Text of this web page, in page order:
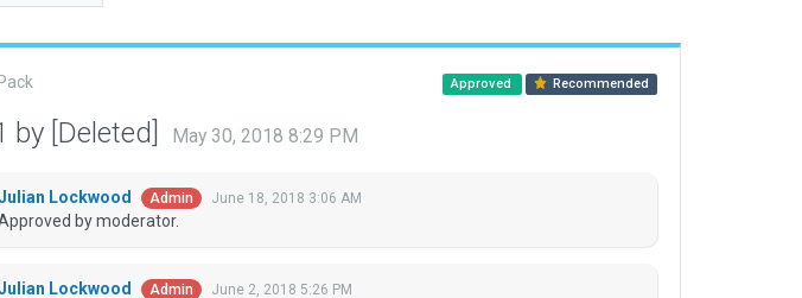
Approved Recommended
by [Deleted] May 30, 2018 8:29 PM
Lockwood Admin June 18, 2018 3:06 AM
by moderator.
Lockwood Admin June 2, 2018 5:26 PM